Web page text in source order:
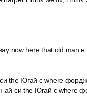
now here that old man н
the Югай с where
ай си the Югай с where